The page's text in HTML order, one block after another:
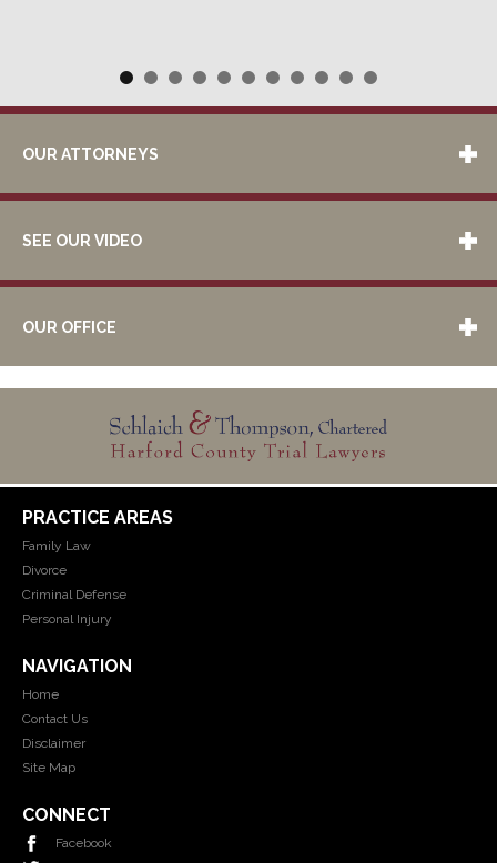
OUR ATTORNEYS
SEE OUR VIDEO
OUR OFFICE
PRACTICE AREAS
Family Law
Divorce
Criminal Defense
Personal Injury
NAVIGATION
Home
Contact Us
Disclaimer
Site Map
CONNECT
Facebook